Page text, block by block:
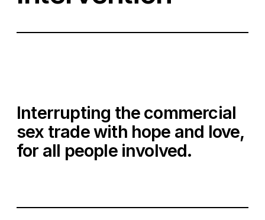
Interrupting the commercial
sex trade with hope and love,
for all people involved.